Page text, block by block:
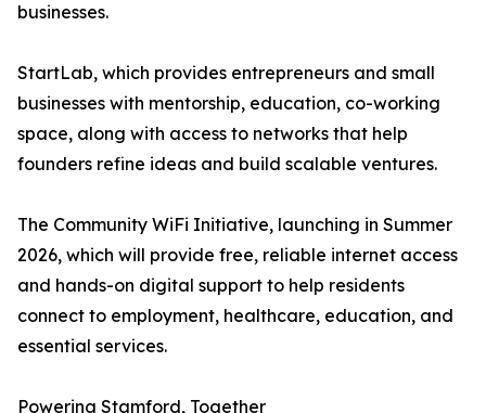
businesses.
StartLab, which provides entrepreneurs and small
businesses with mentorship, education, co-working
space, along with access to networks that help
founders refine ideas and build scalable ventures.
The Community WiFi Initiative, launching in Summer
2026, which will provide free, reliable internet access
and hands-on digital support to help residents
connect to employment, healthcare, education, and
essential services.
Powering Stamford, Together